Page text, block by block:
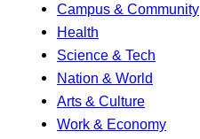
Campus & Community
Health
Science & Tech
Nation & World
Arts & Culture
Work & Economy